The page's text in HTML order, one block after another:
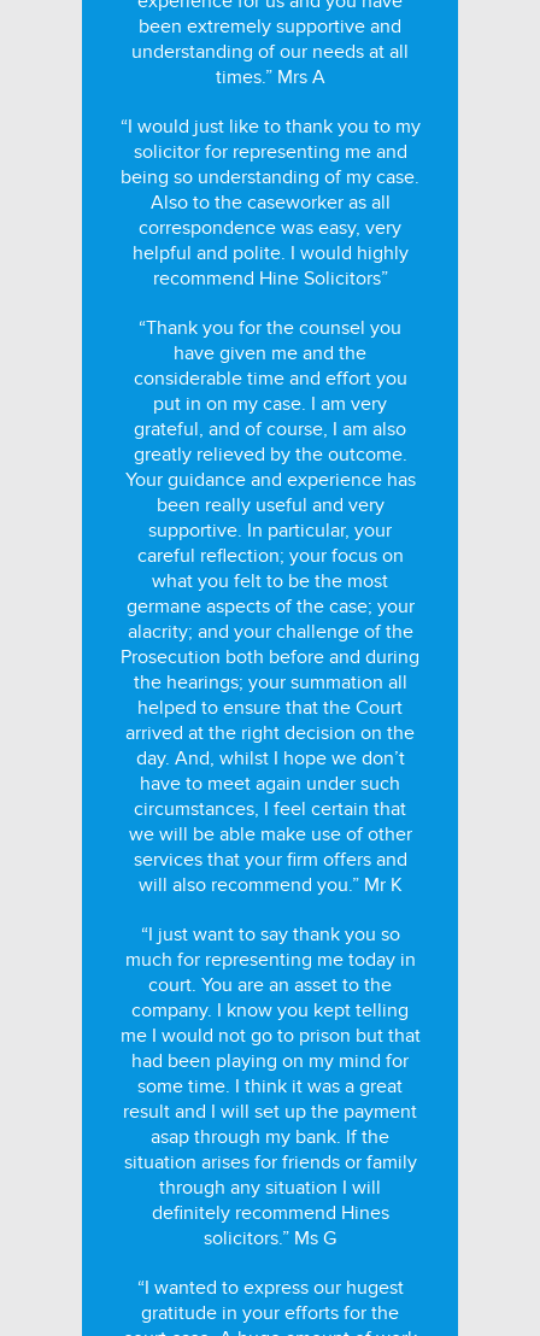
been extremely supportive and
understanding of our needs at all
times.” Mrs A
“I would just like to thank you to my
solicitor for representing me and
being so understanding of my case.
Also to the caseworker as all
correspondence was easy, very
helpful and polite. I would highly
recommend Hine Solicitors”
“Thank you for the counsel you
have given me and the
considerable time and effort you
put in on my case. I am very
grateful, and of course, I am also
greatly relieved by the outcome.
Your guidance and experience has
been really useful and very
supportive. In particular, your
careful reflection; your focus on
what you felt to be the most
germane aspects of the case; your
alacrity; and your challenge of the
Prosecution both before and during
the hearings; your summation all
helped to ensure that the Court
arrived at the right decision on the
day. And, whilst I hope we don’t
have to meet again under such
circumstances, I feel certain that
we will be able make use of other
services that your firm offers and
will also recommend you.” Mr K
“I just want to say thank you so
much for representing me today in
court. You are an asset to the
company. I know you kept telling
me I would not go to prison but that
had been playing on my mind for
some time. I think it was a great
result and I will set up the payment
asap through my bank. If the
situation arises for friends or family
through any situation I will
definitely recommend Hines
solicitors.” Ms G
“I wanted to express our hugest
gratitude in your efforts for the